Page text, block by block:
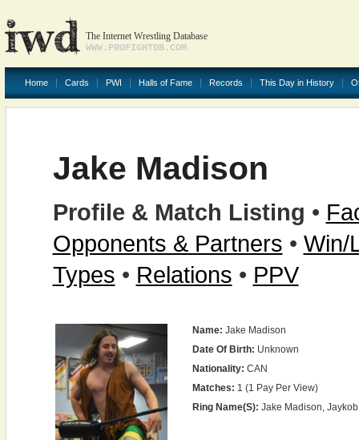
The Internet Wrestling Database
WWW.PROFIGHTDB.COM
Home Cards PWI Halls of Fame Records This Day in History
Jake Madison
Profile & Match Listing •
Opponents & Partners • Win/
Types • Relations • PPV
Name: Jake Madison
Date Of Birth: Unknown
Nationality: CAN
Matches: 1 (1 Pay Per View)
Ring Name(s): Jake Madison, Jaykob